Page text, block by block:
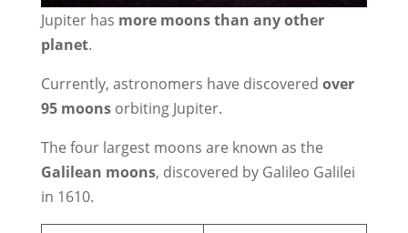
Jupiter has more moons than any other
planet.
Currently, astronomers have discovered over
95 moonsorbiting Jupiter.
The four largest moons are known as the
Galilean moons, discovered by Galileo Galilei
in 1610.